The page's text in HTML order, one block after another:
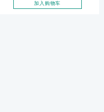
加入购物车